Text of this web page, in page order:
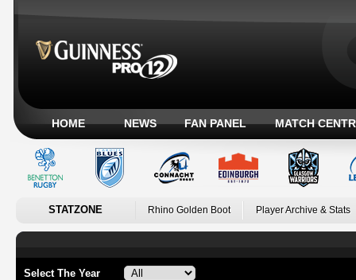
HOME NEWS FAN PANEL MATCH
STATZONE Rhino Golden Boot Player Archive & Stats
Select The Year